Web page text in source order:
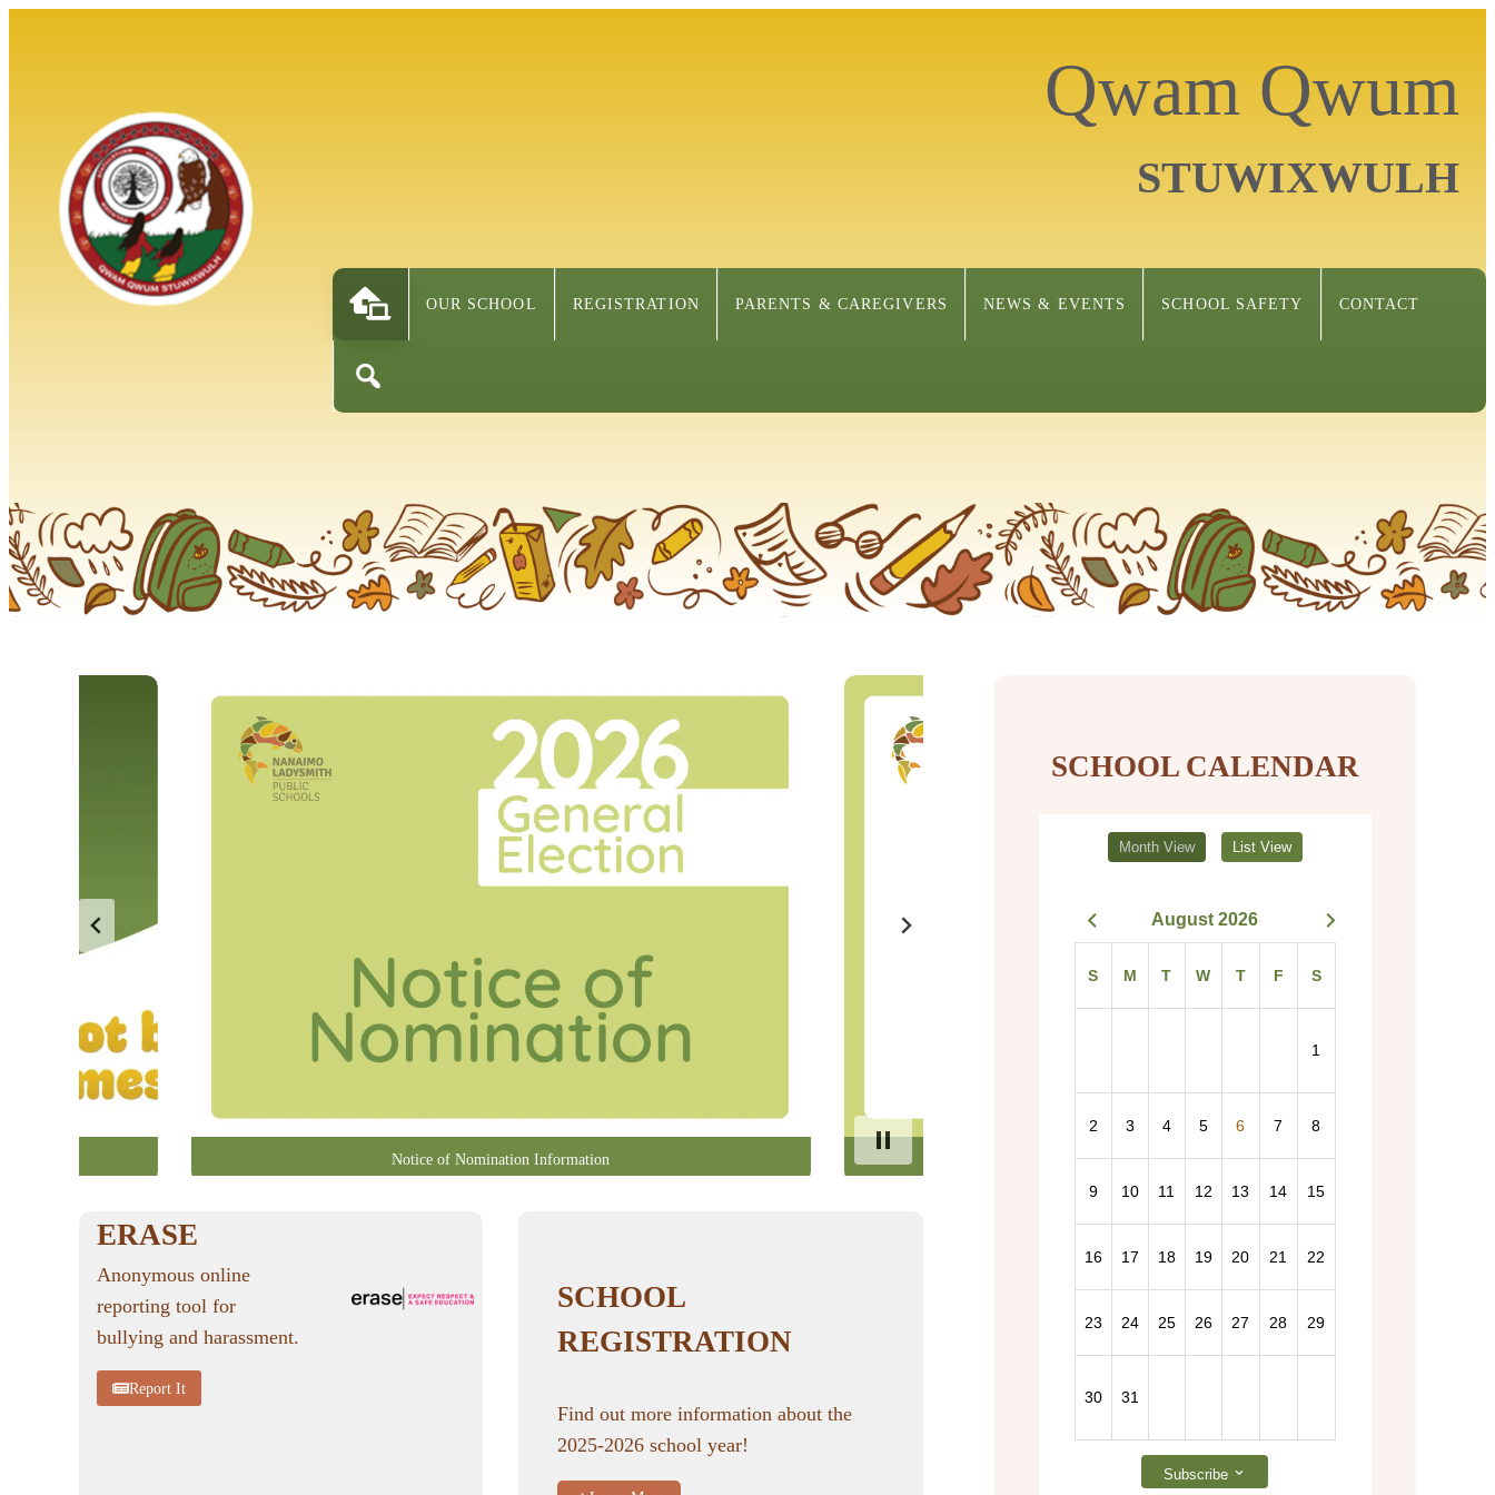
Qwam Qwum
STUWIXWULH
OUR SCHOOL REGISTRATION PARENTS & CAREGIVERS NEWS & EVENTS SCHOOL SAFETY CONTACT
Notice of Nomination Information 2026 General Election – Find out more here!
ERASE
Anonymous online
reporting tool for
bullying and harassment.
Report It
SCHOOL
REGISTRATION
Find out more information about the
2025-2026 school year!
SCHOOL CALENDAR
Month View List View
August 2026
S M T W T F S
1
2 3 4 5 6 7 8
9 10 11 12 13 14 15
16 17 18 19 20 21 22
23 24 25 26 27 28 29
30 31
Subscribe